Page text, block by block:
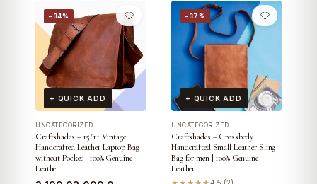
−34%
+ QUICK ADD
UNCATEGORIZED
Craftshades – 15″11 Vintage
Handcrafted Leather Laptop Bag
without Pocket | 100% Genuine
Leather
−37%
+ QUICK ADD
UNCATEGORIZED
Craftshades – Crossbody
Handcrafted Small Leather Sling
Bag for men | 100% Genuine
Leather